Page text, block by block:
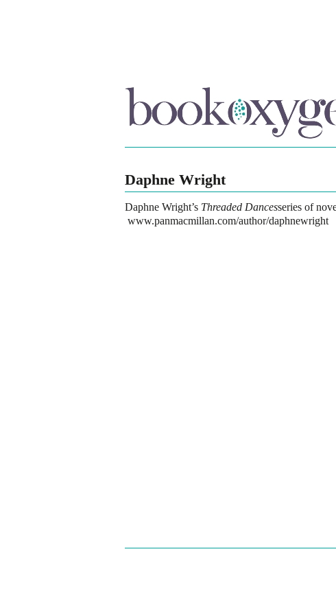
Daphne Wright
Daphne Wright’s Threaded Dancesseries of
www.panmacmillan.com/author/daphnewright